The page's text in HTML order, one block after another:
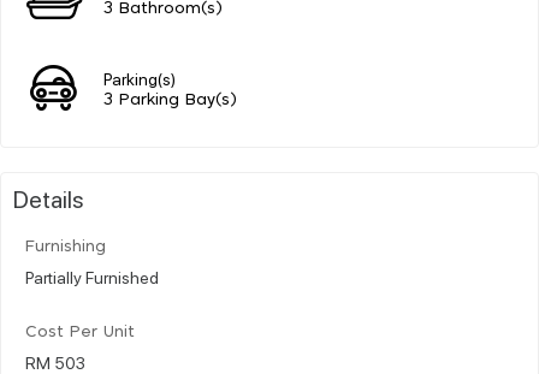
3 Bathroom(s)
Parking(s)
3 Parking Bay(s)
Details
Furnishing
Partially Furnished
Cost Per Unit
RM 503